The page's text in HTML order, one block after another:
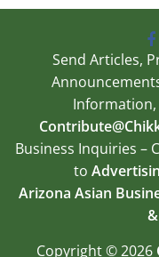
Send Articles,
Business Inquiries –
to
Arizona Asian
Copyright © 2026